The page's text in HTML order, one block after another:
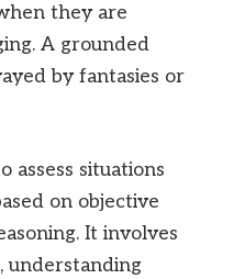
they are
A grounded
by fantasies or
assess situations
on objective
It involves
understanding